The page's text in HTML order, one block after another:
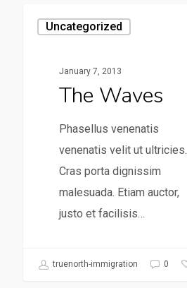
Uncategorized
January 7, 2013
The Waves
Phasellus venenatis
venenatis velit ut ultricies.
Cras porta dignissim
malesuada. Etiam auctor,
justo et facilisis…
truenorth-immigration 0